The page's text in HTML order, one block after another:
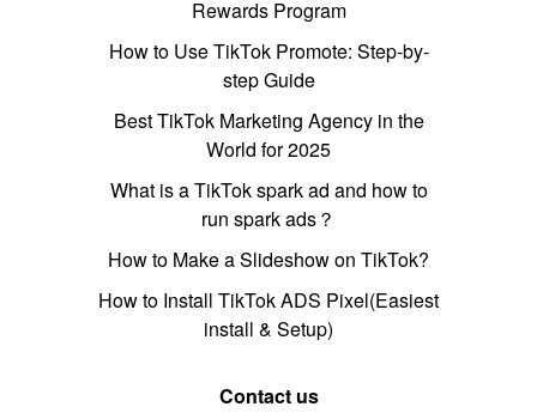
Rewards Program
How to Use TikTok Promote: Step-by-
step Guide
Best TikTok Marketing Agency in the
World for 2025
What is a TikTok spark ad and how to
run spark ads？
How to Make a Slideshow on TikTok?
How to Install TikTok ADS Pixel(Easiest
install & Setup)
Contact us